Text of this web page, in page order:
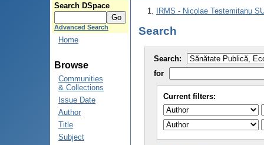
Search DSpace
Advanced Search
Home
Browse
Communities
& Collections
Issue Date
Author
Title
Subject
IRMS - Nicolae Testemitanu
Search
Search:
for
Current filters: